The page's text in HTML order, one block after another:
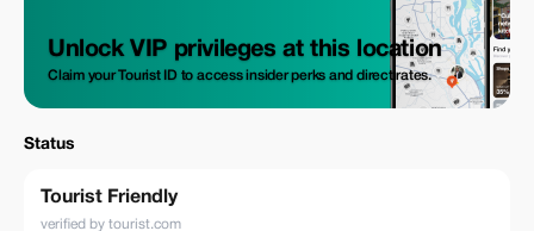
Unlock VIP privileges at this location
Claim your Tourist ID to access insider perks and direct rates.
Status
Tourist Friendly
verified by tourist.com